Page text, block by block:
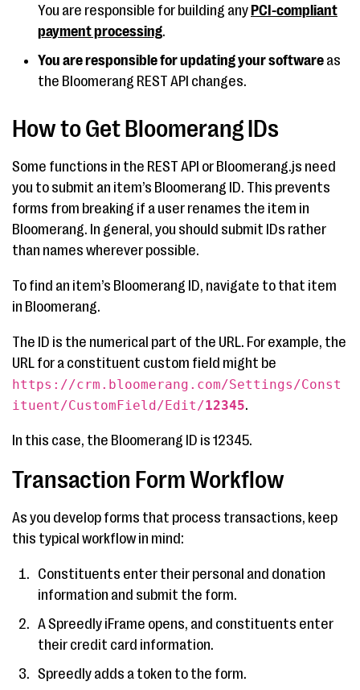
You are responsible for building any PCI-compliant
payment processing.
You are responsible for updating your software as
the Bloomerang REST API changes.
How to Get Bloomerang IDs
Some functions in the REST API or Bloomerang.js need
you to submit an item’s Bloomerang ID. This prevents
forms from breaking if a user renames the item in
Bloomerang. In general, you should submit IDs rather
than names wherever possible.
To find an item’s Bloomerang ID, navigate to that item
in Bloomerang.
The ID is the numerical part of the URL. For example, the
URL for a constituent custom field might be
https://crm.bloomerang.com/Settings/Const
ituent/CustomField/Edit/12345.
In this case, the Bloomerang ID is 12345.
Transaction Form Workflow
As you develop forms that process transactions, keep
this typical workflow in mind:
Constituents enter their personal and donation
information and submit the form.
A Spreedly iFrame opens, and constituents enter
their credit card information.
Spreedly adds a token to the form.